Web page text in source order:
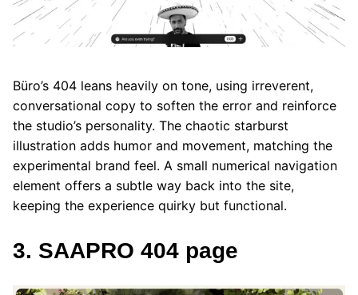
Büro’s 404 leans heavily on tone, using irreverent,
conversational copy to soften the error and reinforce
the studio’s personality. The chaotic starburst
illustration adds humor and movement, matching the
experimental brand feel. A small numerical navigation
element offers a subtle way back into the site,
keeping the experience quirky but functional.
3. SAAPRO 404 page